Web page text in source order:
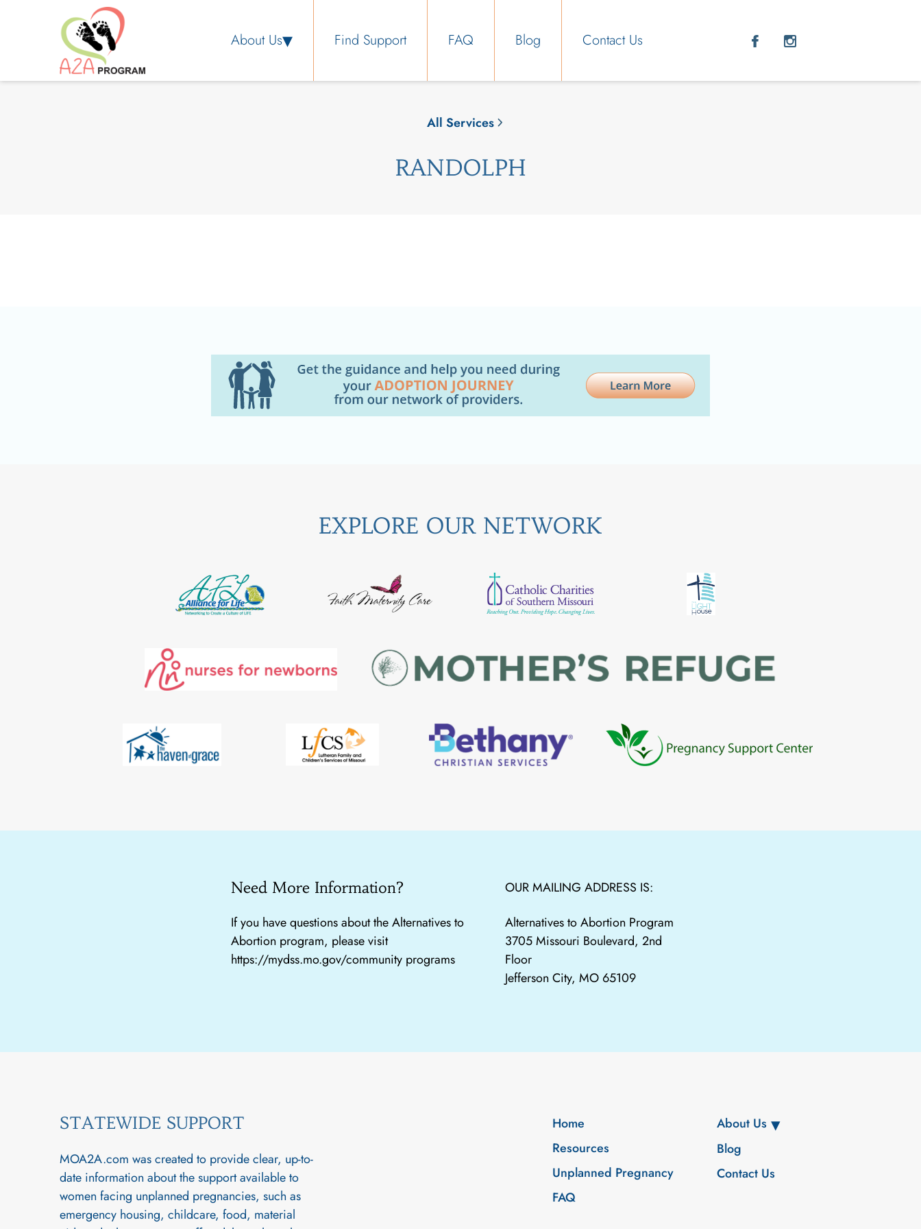
About Us Find Support FAQ Blog Contact Us
All Services
RANDOLPH
EXPLORE OUR NETWORK
Need More Information?
If you have questions about the Alternatives to
Abortion program, please visit
https://mydss.mo.gov/community programs
OUR MAILING ADDRESS IS:
Alternatives to Abortion Program
3705 Missouri Boulevard, 2nd
Floor
Jefferson City, MO 65109
STATEWIDE SUPPORT
MOA2A.com was created to provide clear, up-to-
date information about the support available to
women facing unplanned pregnancies, such as
emergency housing, childcare, food, material
Home
Resources
Unplanned Pregnancy
FAQ
About Us
Blog
Contact Us